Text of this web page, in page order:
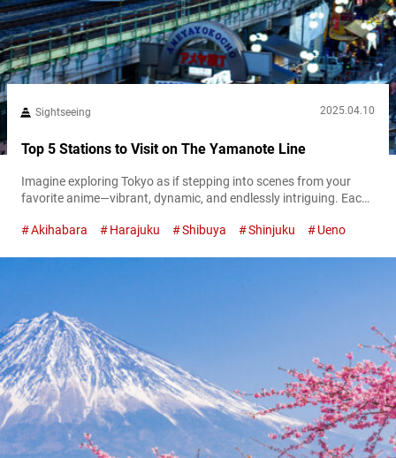
Sightseeing 2025.04.10
Top 5 Stations to Visit on The Yamanote Line
Imagine exploring Tokyo as if stepping into scenes from your
favorite anime—vibrant, dynamic, and endlessly intriguing. Each
offering unique adventures, distinctive characters, and delightful
Akihabara Harajuku Shibuya Shinjuku Ueno